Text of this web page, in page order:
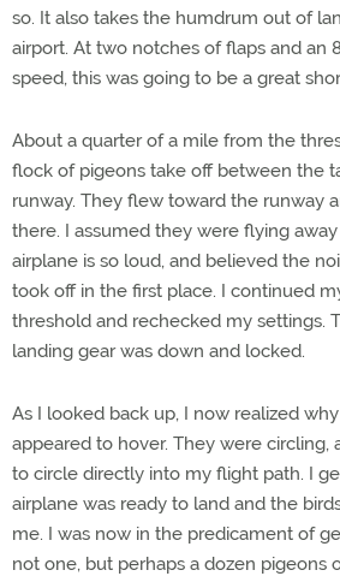
so. It also takes the humdrum out of
airport. At two notches of flaps and an
speed, this was going to be a great
About a quarter of a mile from the
flock of pigeons take off between the
runway. They flew toward the runway
there. I assumed they were flying
airplane is so loud, and believed the
took off in the first place. I continued
threshold and rechecked my settings.
landing gear was down and locked.
As I looked back up, I now realized
appeared to hover. They were circling,
to circle directly into my flight path. I
airplane was ready to land and the
me. I was now in the predicament of
not one, but perhaps a dozen pigeons